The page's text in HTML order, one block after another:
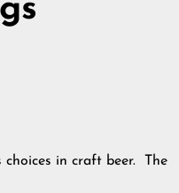
choices in craft beer. The